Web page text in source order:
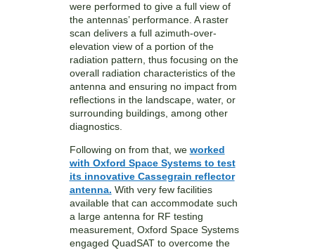
were performed to give a full view of
the antennas’ performance. A raster
scan delivers a full azimuth-over-
elevation view of a portion of the
radiation pattern, thus focusing on the
overall radiation characteristics of the
antenna and ensuring no impact from
reflections in the landscape, water, or
surrounding buildings, among other
diagnostics.
Following on from that, we worked
with Oxford Space Systems to test
its innovative Cassegrain reflector
antenna. With very few facilities
available that can accommodate such
a large antenna for RF testing
measurement, Oxford Space Systems
engaged QuadSAT to overcome the